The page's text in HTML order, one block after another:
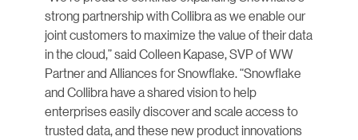
strong partnership with Collibra as we enable our
joint customers to maximize the value of their data
in the cloud,” said Colleen Kapase, SVP of WW
Partner and Alliances for Snowflake. “Snowflake
and Collibra have a shared vision to help
enterprises easily discover and scale access to
trusted data, and these new product innovations